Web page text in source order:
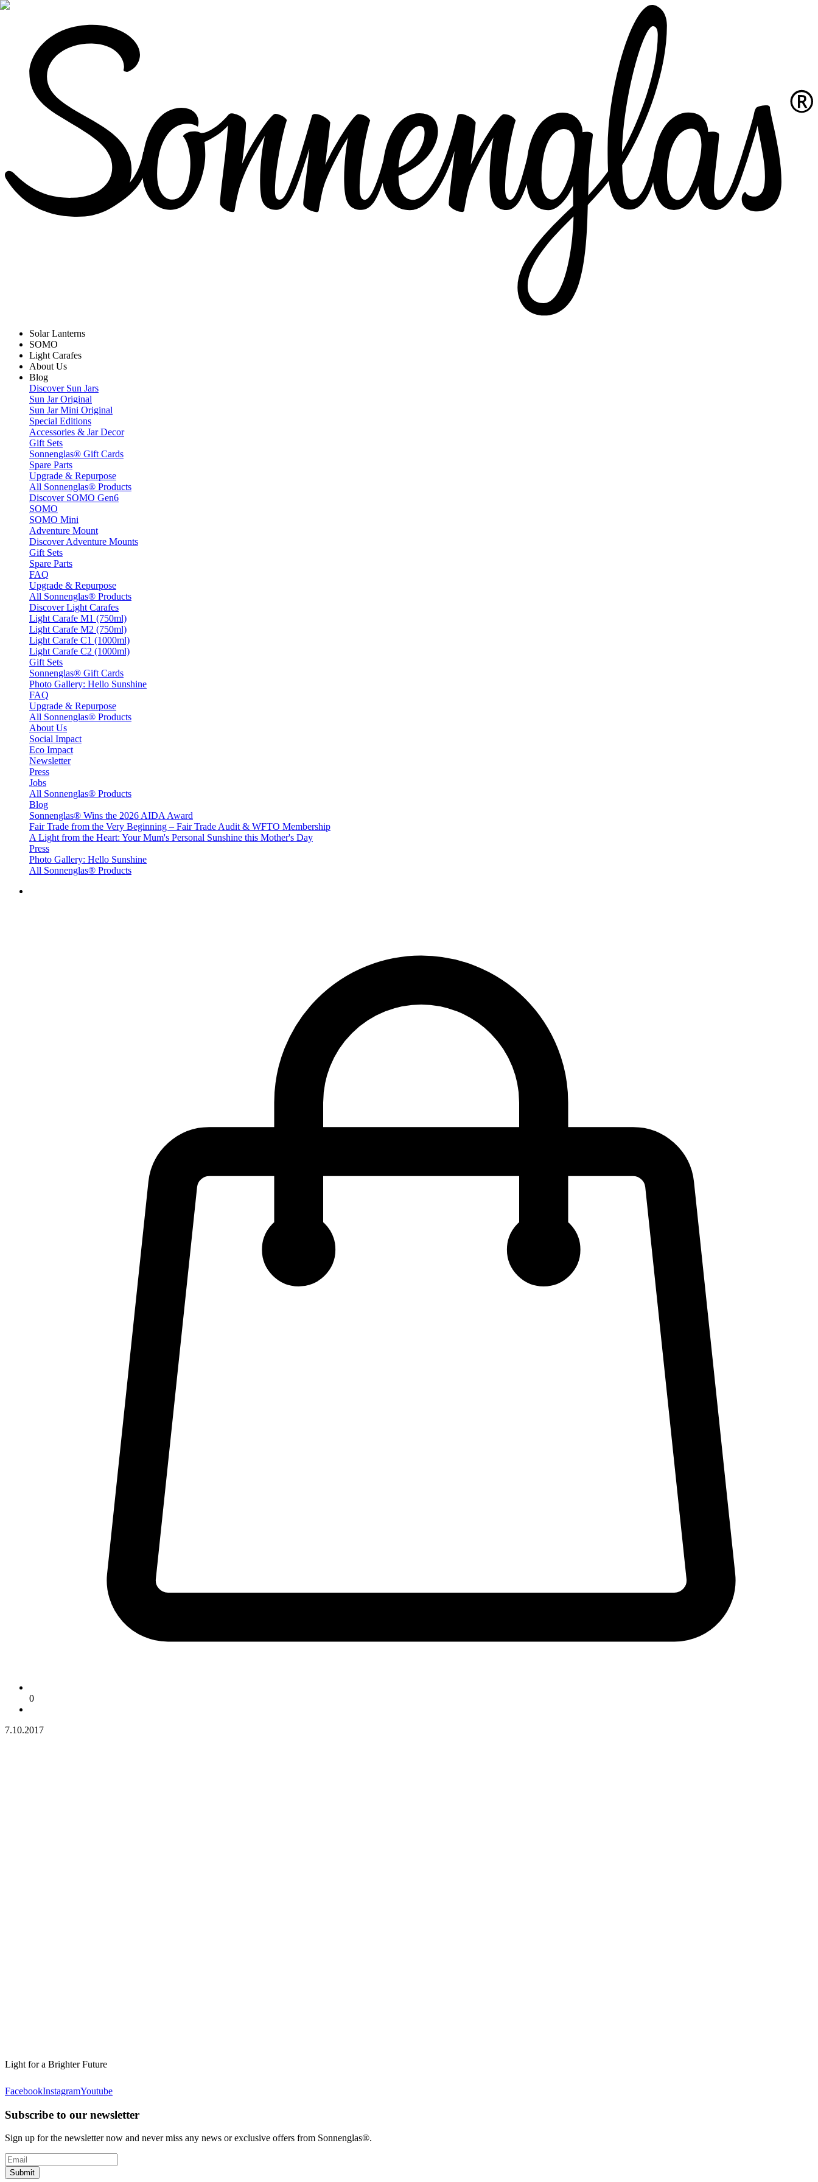
Solar Lanterns
SOMO
Light Carafes
About Us
Blog
Discover Sun Jars
Sun Jar Original
Sun Jar Mini Original
Special Editions
Accessories & Jar Decor
Gift Sets
Sonnenglas® Gift Cards
Spare Parts
Upgrade & Repurpose
All Sonnenglas® Products
Discover SOMO Gen6
SOMO
SOMO Mini
Adventure Mount
Discover Adventure Mounts
Gift Sets
Spare Parts
FAQ
Upgrade & Repurpose
All Sonnenglas® Products
Discover Light Carafes
Light Carafe M1 (750ml)
Light Carafe M2 (750ml)
Light Carafe C1 (1000ml)
Light Carafe C2 (1000ml)
Gift Sets
Sonnenglas® Gift Cards
Photo Gallery: Hello Sunshine
FAQ
Upgrade & Repurpose
All Sonnenglas® Products
About Us
Social Impact
Eco Impact
Newsletter
Press
Jobs
All Sonnenglas® Products
Blog
Sonnenglas® Wins the 2026 AIDA Award
Fair Trade from the Very Beginning – Fair Trade Audit & WFTO Membership
A Light from the Heart: Your Mum's Personal Sunshine this Mother's Day
Press
Photo Gallery: Hello Sunshine
All Sonnenglas® Products
0
7.10.2017
Light for a Brighter Future
FacebookInstagramYoutube
Subscribe to our newsletter
Sign up for the newsletter now and never miss any news or exclusive offers from Sonnenglas®.
Submit